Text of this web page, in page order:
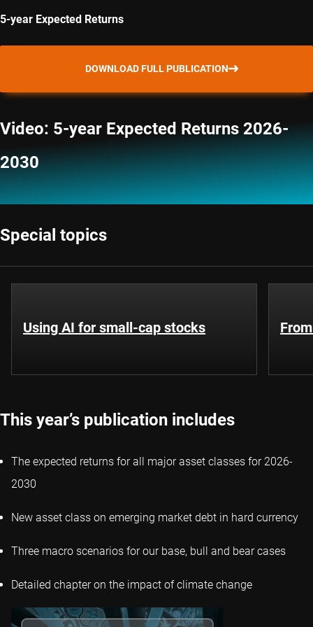
5-year Expected Returns
DOWNLOAD FULL PUBLICATION
Video: 5-year Expected Returns 2026-
2030
Special topics
Using AI for small-cap stocks
This year’s publication includes
The expected returns for all major asset classes for 2026-
2030
New asset class on emerging market debt in hard currency
Three macro scenarios for our base, bull and bear cases
Detailed chapter on the impact of climate change